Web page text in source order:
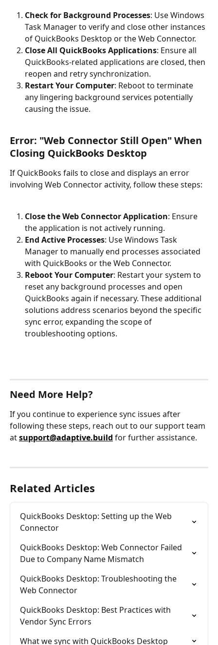
Check for Background Processes: Use Windows
Task Manager to verify and close other instances
of QuickBooks Desktop or the Web Connector.
Close All QuickBooks Applications: Ensure all
QuickBooks-related applications are closed, then
reopen and retry synchronization.
Restart Your Computer: Reboot to terminate
any lingering background services potentially
causing the issue.
Error: "Web Connector Still Open" When
Closing QuickBooks Desktop
If QuickBooks fails to close and displays an error
involving Web Connector activity, follow these steps:
Close the Web Connector Application: Ensure
the application is not actively running.
End Active Processes: Use Windows Task
Manager to manually end processes associated
with QuickBooks or the Web Connector.
Reboot Your Computer: Restart your system to
reset any background processes and open
QuickBooks again if necessary. These additional
solutions address scenarios beyond the specific
sync error, expanding the scope of
troubleshooting options.
Need More Help?
If you continue to experience sync issues after
following these steps, reach out to our support team
at support@adaptive.build for further assistance.
Related Articles
QuickBooks Desktop: Setting up the Web
Connector
QuickBooks Desktop: Web Connector Failed
Due to Company Name Mismatch
QuickBooks Desktop: Troubleshooting the
Web Connector
QuickBooks Desktop: Best Practices with
Vendor Sync Errors
What we sync with QuickBooks Desktop